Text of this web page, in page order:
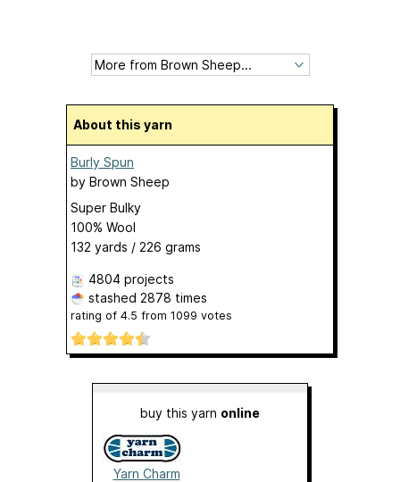
About this yarn
Burly Spun
by Brown Sheep
Super Bulky
100% Wool
132 yards / 226 grams
4804 projects
stashed 2878 times
rating of 4.5 from 1099 votes
buy this yarn online
Yarn Charm